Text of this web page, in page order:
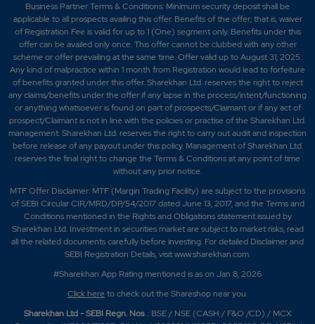
Business Partner Terms & Conditions: Minimum security deposit shall be
applicable to all prospects availing this offer. Benefits of the offer; that is, waiver
of Registration Fee is valid for up to 1 (One) segment only. Benefits under this
offer can be availed only once. This offer cannot be clubbed with any other
scheme or offer prevailing at the same time. Offer valid up to August 31, 2025.
Any kind of malpractice within 1 month from Registration would lead to forfeiture
of benefits granted under this offer. Sharekhan Ltd. reserves the right to reject
any claims/benefits under the offer if any lapse in the process/intent/functioning
or anything whatsoever is found on part of prospects/Claimant or if any act of
prospect/Claimant is not in line with the policies or practise of the Sharekhan Ltd.
management. Sharekhan Ltd. reserves the right to carry out audit and inspection
before release of any payout under this policy. Management of Sharekhan Ltd.
reserves the final right to change the Terms & Conditions at any point of time
without any prior notice.
MTF Offer Disclaimer: MTF (Margin Trading Facility) are subject to the provisions
of SEBI Circular CIR/MRD/DP/54/2017 dated June 13, 2017, and the Terms and
Conditions mentioned in the Rights and Obligations statement issued by
Sharekhan Ltd. Investment in securities market are subject to market risks, read
all the related documents carefully before investing. For detailed Disclaimer and
SEBI Registration Details, visit www.sharekhan.com.
#Sharekhan App Rating mentioned is ason Jan 8, 2026
Click hereto check out the Shareshop near you.
Sharekhan Ltd - SEBI Regn. Nos.: BSE / NSE (CASH / F&O /CD) / MCX